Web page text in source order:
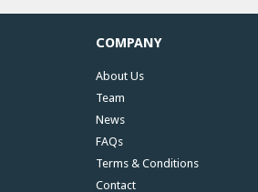
COMPANY
About Us
Team
News
FAQs
Terms & Conditions
Contact